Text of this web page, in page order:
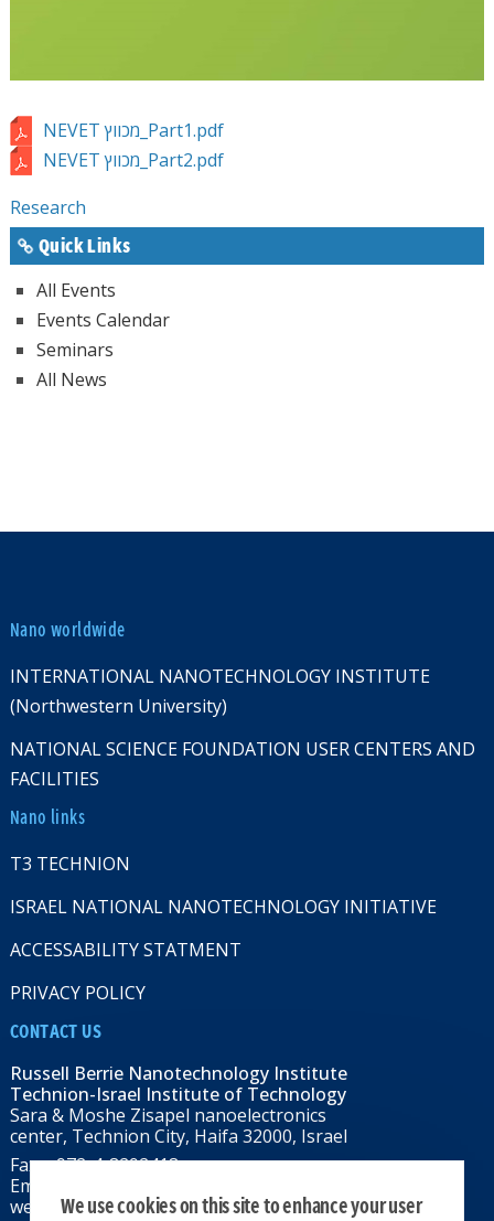
NEVET מכווץ_Part1.pdf
NEVET מכווץ_Part2.pdf
Research
Quick Links
All Events
Events Calendar
Seminars
All News
Nano worldwide
INTERNATIONAL NANOTECHNOLOGY INSTITUTE
(Northwestern University)
NATIONAL SCIENCE FOUNDATION USER CENTERS AND
FACILITIES
Nano links
T3 TECHNION
ISRAEL NATIONAL NANOTECHNOLOGY INITIATIVE
ACCESSABILITY STATMENT
PRIVACY POLICY
CONTACT US
Russell Berrie Nanotechnology Institute
Technion-Israel Institute of Technology
Sara & Moshe Zisapel nanoelectronics
center, Technion City, Haifa 32000, Israel
Fax: +972-4-8292418
Email:
web: rbni.technion.ac.il
We use cookies on this site to enhance your user